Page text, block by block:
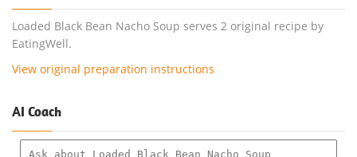
Loaded Black Bean Nacho Soup serves 2 original recipe by
EatingWell.
View original preparation instructions
AI Coach